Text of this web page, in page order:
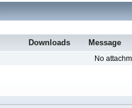
Downloads Message
No